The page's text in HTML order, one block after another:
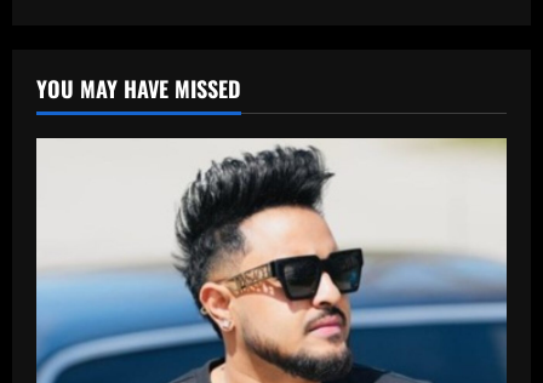
YOU MAY HAVE MISSED